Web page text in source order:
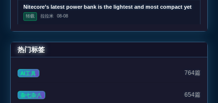
Nitecore’s latest power bank is the lightest and most compact yet
转载 拉拉米 08-08
热门标签
AI工具 764篇
杂七杂八 654篇